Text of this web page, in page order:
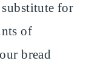
substitute for
of
bread